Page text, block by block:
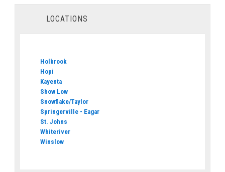
LOCATIONS
Holbrook
Hopi
Kayenta
Show Low
Snowflake/Taylor
Springerville - Eagar
St. Johns
Whiteriver
Winslow